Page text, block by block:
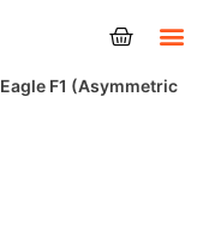
Eagle F1 (Asymmetric